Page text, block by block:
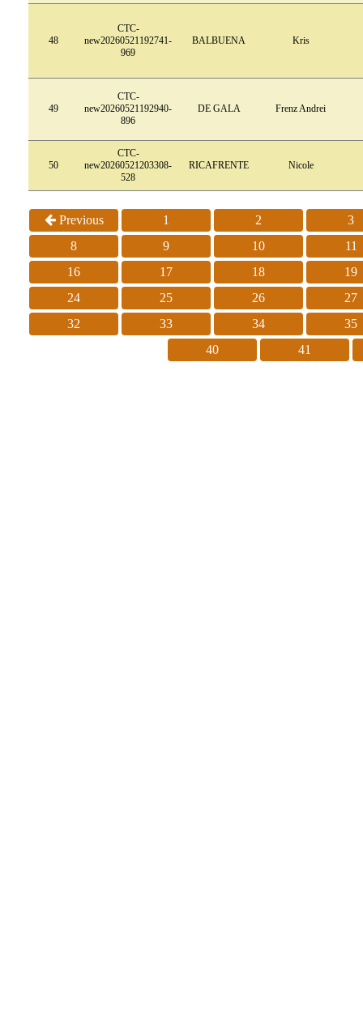
48
CTC-
new20260521192741-
969
BALBUENA Kris
49
CTC-
new20260521192940-
896
DE GALA Frenz Andrei
50
CTC-
new20260521203308-
528
RICAFRENTE Nicole
Previous 1 2
3
8
9 10
11
16
17 18
19
24
25 26
27
32
33 34
35
40
41